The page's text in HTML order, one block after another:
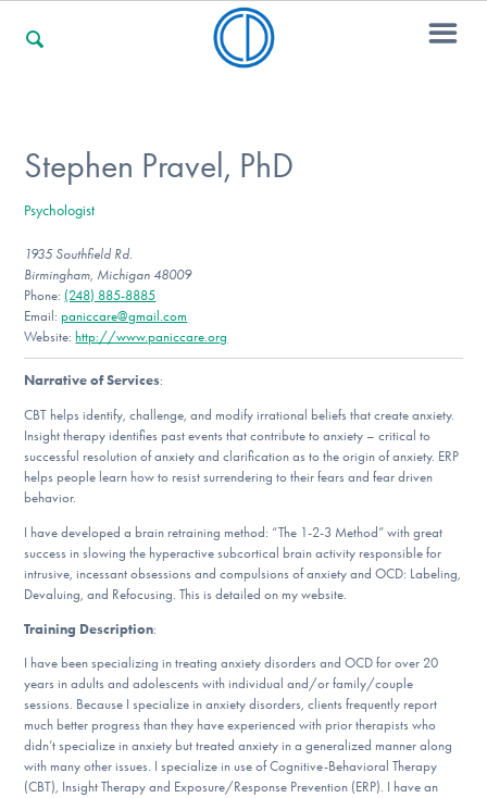
For Professionals
For Community Responders
Our Websites
Find Help
Learn More
Get Involved
Stephen Pravel, PhD
Psychologist
1935 Southfield Rd.
Birmingham, Michigan 48009
Phone: (248) 885-8885
Email:paniccare@gmail.com
Website: http://www.paniccare.org
Narrative of Services:
CBT helps identify, challenge, and modify irrational beliefs that create anxiety.
Insight therapy identifies past events that contribute to anxiety – critical to
successful resolution of anxiety and clarification as to the origin of anxiety. ERP
helps people learn how to resist surrendering to their fears and fear driven
behavior.
I have developed a brain retraining method: “The 1-2-3 Method” with great
success in slowing the hyperactive subcortical brain activity responsible for
intrusive, incessant obsessions and compulsions of anxiety and OCD: Labeling,
Devaluing, and Refocusing. This is detailed on my website.
Training Description:
I have been specializing in treating anxiety disorders and OCD for over 20
years in adults and adolescents with individual and/or family/couple
sessions. Because I specialize in anxiety disorders, clients frequently report
much better progress than they have experienced with prior therapists who
didn’t specialize in anxiety but treated anxiety in a generalized manner along
with many other issues. I specialize in use of Cognitive-Behavioral Therapy
(CBT), Insight Therapy and Exposure/Response Prevention (ERP). I have an